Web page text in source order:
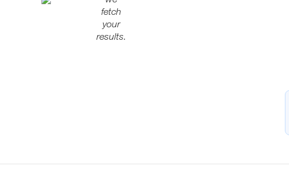
fetch
your
results.